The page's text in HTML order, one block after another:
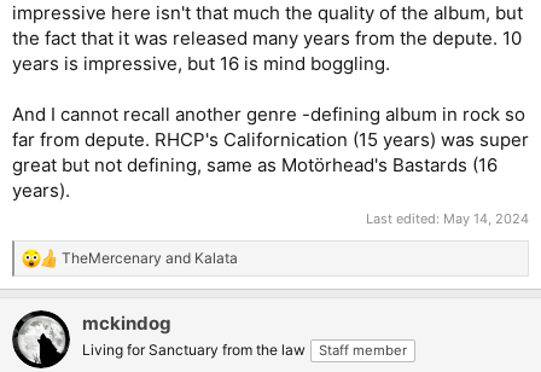
impressive here isn't that much the quality of the album, but
the fact that it was released many years from the depute. 10
years is impressive, but 16 is mind boggling.
And I cannot recall another genre -defining album in rock so
far from depute. RHCP's Californication (15 years) was super
great but not defining, same as Motörhead's Bastards (16
years).
Last edited: May 14, 2024
R
e
c
t
i
TheMercenary and Kalata
mckindog
Living for Sanctuary from the law Staff member